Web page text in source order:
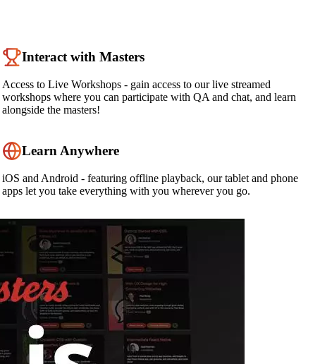
Interact with Masters
Access to Live Workshops - gain access to our live streamed
workshops where you can participate with QA and chat, and learn
alongside the masters!
Learn Anywhere
iOS and Android - featuring offline playback, our tablet and phone
apps let you take everything with you wherever you go.